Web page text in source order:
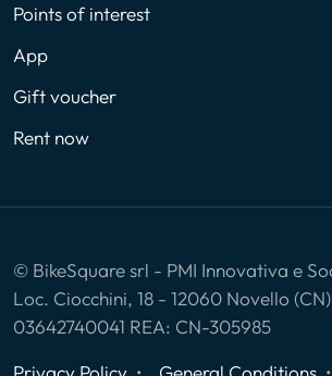
Points of interest
App
Gift voucher
Rent now
© BikeSquare srl - PMI Innovativa e
Loc. Ciocchini, 18 - 12060 Novello
03642740041 REA: CN-305985